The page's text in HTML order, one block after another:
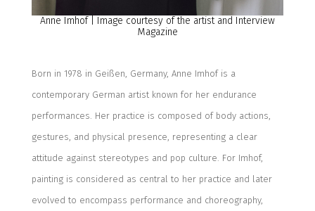
Anne Imhof
Image courtesy of the artist and Interview
Magazine
Born in 1978 in Geißen, Germany, Anne Imhof is a
contemporary German artist known for her endurance
performances. Her practice is composed of body actions,
gestures, and physical presence, representing a clear
attitude against stereotypes and pop culture. For Imhof,
painting is considered as central to her practice and later
evolved to encompass performance and choreography,